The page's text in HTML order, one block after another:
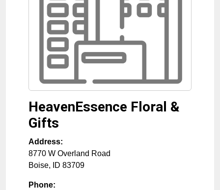
HeavenEssence Floral &
Gifts
Address:
8770 W Overland Road
Boise, ID 83709
Phone: